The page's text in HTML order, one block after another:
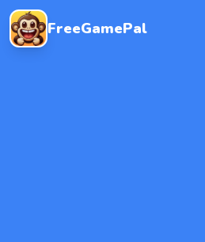
FreeGamePal